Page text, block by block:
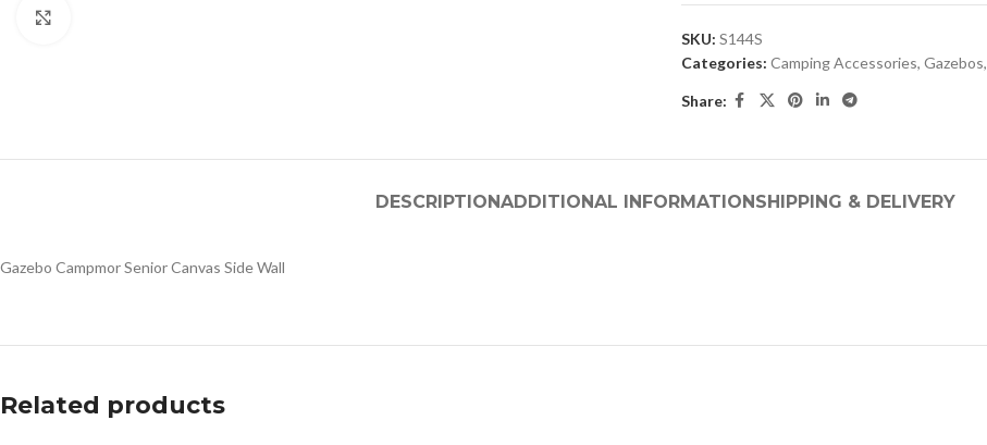
SKU: S144S
Categories: Camping Accessories, Gazebos,
Share:
DESCRIPTIONADDITIONAL INFORMATIONSHIPPING & DELIVERY
Gazebo Campmor Senior Canvas Side Wall
Related products